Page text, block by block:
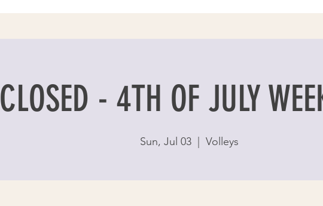
CLOSED - 4TH OF JULY
Sun, Jul 03
  |
Volleys